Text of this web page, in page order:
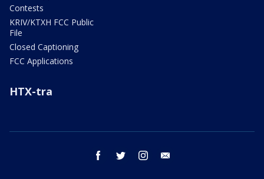
Contests
KRIV/KTXH FCC Public
File
Closed Captioning
FCC Applications
HTX-tra
facebook twitter instagram